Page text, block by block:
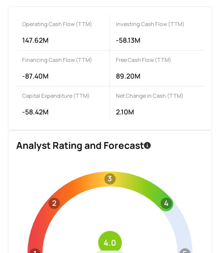
Operating Cash Flow (TTM)
147.62M
Investing Cash Flow (TTM)
-58.13M
Financing Cash Flow (TTM)
-87.40M
Free Cash Flow (TTM)
89.20M
Capital Expenditure (TTM)
-58.42M
Net Change in Cash (TTM)
2.10M
Analyst Rating and Forecast
2
3
4
4.0